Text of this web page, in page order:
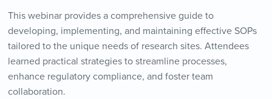
This webinar provides a comprehensive guide to
developing, implementing, and maintaining effective SOPs
tailored to the unique needs of research sites. Attendees
learned practical strategies to streamline processes,
enhance regulatory compliance, and foster team
collaboration.